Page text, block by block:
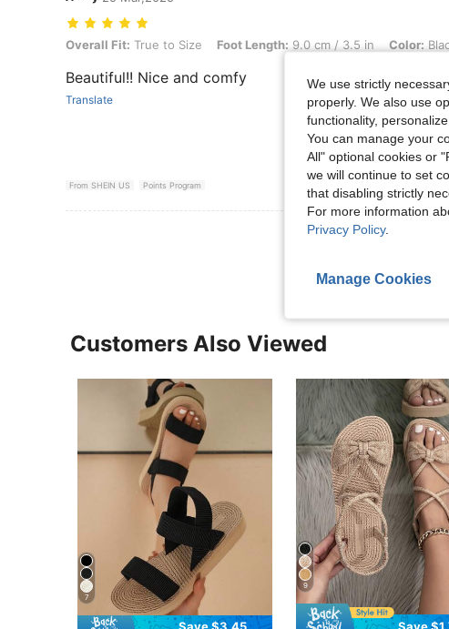
Overall Fit: True to Size, Foot Length: 9.0 cm / 3.5 in, Color: Black, Size:
Overall Fit: True to Size Foot Length: 9.0 cm / 3.5 in Color:
Beautiful!! Nice and comfy
Translate
From SHEIN US Points Program
View More Reviews
Customers Also Viewed
7
9
We use strictly
properly. We also use
functionality,
You can manage your
All" optional cookies or
we will continue to set
that disabling strictly
For more information
Privacy Policy.
Manage Cookies